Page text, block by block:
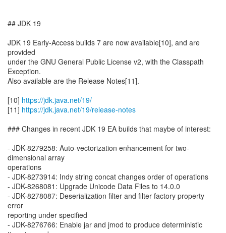
## JDK 19
JDK 19 Early-Access builds 7 are now available[10], and are
provided
under the GNU General Public License v2, with the Classpath
Exception.
Also available are the Release Notes[11].
[10] https://jdk.java.net/19/
[11] https://jdk.java.net/19/release-notes
### Changes in recent JDK 19 EA builds that maybe of interest:
- JDK-8279258: Auto-vectorization enhancement for two-
dimensional array
operations
- JDK-8273914: Indy string concat changes order of operations
- JDK-8268081: Upgrade Unicode Data Files to 14.0.0
- JDK-8278087: Deserialization filter and filter factory property
error
reporting under specified
- JDK-8276766: Enable jar and jmod to produce deterministic